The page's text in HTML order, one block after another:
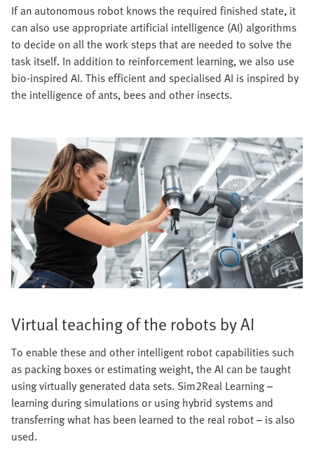
If an autonomous robot knows the required finished state, it
can also use appropriate artificial intelligence (AI) algorithms
to decide on all the work steps that are needed to solve the
task itself. In addition to reinforcement learning, we also use
bio-inspired AI. This efficient and specialised AI is inspired by
the intelligence of ants, bees and other insects.
Virtual teaching of the robots by AI
To enable these and other intelligent robot capabilities such
as packing boxes or estimating weight, the AI can be taught
using virtually generated data sets. Sim2Real Learning –
learning during simulations or using hybrid systems and
transferring what has been learned to the real robot – is also
used.